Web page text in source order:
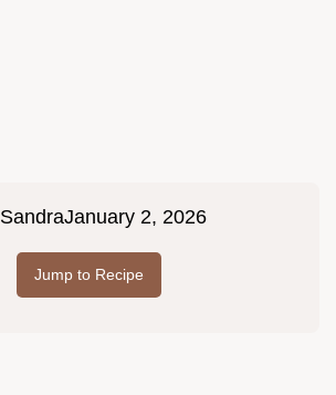
SandraJanuary 2, 2026
Jump to Recipe